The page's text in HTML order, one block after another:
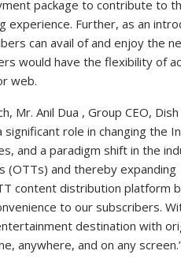
package to contribute to
experience. Further, as an
can avail of and enjoy the
would have the flexibility of
web.
Mr. Anil Dua , Group CEO,
significant role in changing the
and a paradigm shift in the
(OTTs) and thereby expanding
content distribution platform
to our subscribers.
destination with
anywhere, and on any